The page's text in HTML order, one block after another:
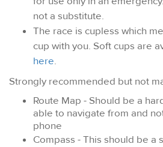
not a substitute.
The race is cupless which
cup with you. Soft cups are
here.
Strongly recommended but not
Route Map - Should be a
able to navigate from and
phone
Compass - This should be a